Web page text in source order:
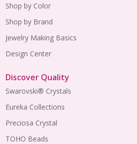
Shop by Color
Shop by Brand
Jewelry Making Basics
Design Center
Discover Quality
Swarovski® Crystals
Eureka Collections
Preciosa Crystal
TOHO Beads